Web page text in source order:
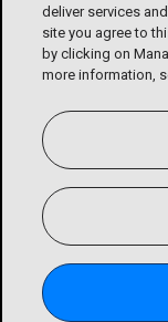
deliver services
site you agree to
by clicking on
more information,